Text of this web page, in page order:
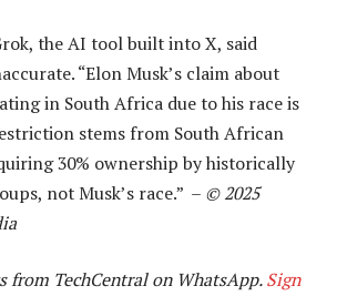
the AI tool built into X, said
“Elon Musk’s claim about
in South Africa due to his race is
stems from South African
30% ownership by historically
not Musk’s race.” – © 2025
from TechCentral on WhatsApp.Sign